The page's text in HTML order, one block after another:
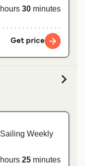
hours 30 minutes
Get price
Sailing Weekly
hours 25 minutes